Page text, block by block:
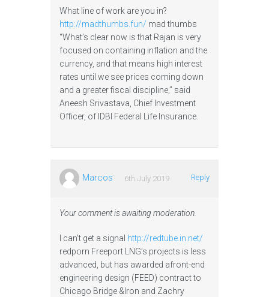
What line of work are you in?
http://madthumbs.fun/ mad thumbs
“What’s clear now is that Rajan is very
focused on containing inflation and the
currency, and that means high interest
rates until we see prices coming down
and a greater fiscal discipline,” said
Aneesh Srivastava, Chief Investment
Officer, of IDBI Federal Life Insurance.
Marcos 6th July 2019 Reply
Your comment is awaiting moderation.
I can’t get a signal http://redtube.in.net/
redporn Freeport LNG’s projects is less
advanced, but has awarded afront-end
engineering design (FEED) contract to
Chicago Bridge &Iron and Zachry